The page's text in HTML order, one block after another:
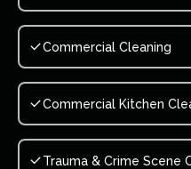
Commercial Cleaning
Commercial Kitchen
Trauma & Crime Scene